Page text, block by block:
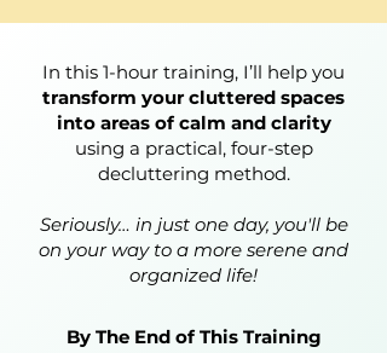
In this 1-hour training, I’ll help you
transform your cluttered spaces
into areas of calm and clarity
using a practical, four-step
decluttering method.
Seriously… in just one day, you'll be
on your way to a more serene and
organized life!
By The End of This Training